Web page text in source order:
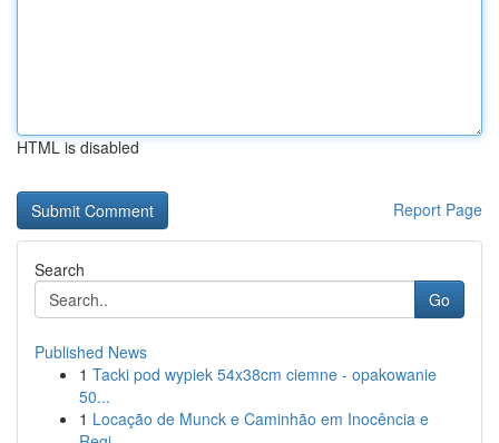
HTML is disabled
Report Page
Search
Go
Published News
1 Tacki pod wypiek 54x38cm ciemne - opakowanie
50...
1 Locação de Munck e Caminhão em Inocência e